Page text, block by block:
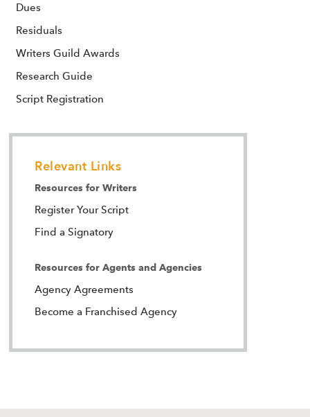
Dues
Residuals
Writers Guild Awards
Research Guide
Script Registration
Relevant Links
Resources for Writers
Register Your Script
Find a Signatory
Resources for Agents and Agencies
Agency Agreements
Become a Franchised Agency